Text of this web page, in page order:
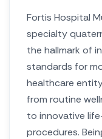
Fortis Hospital
specialty
the hallmark of
standards for
healthcare
from routine
to innovative
procedures.